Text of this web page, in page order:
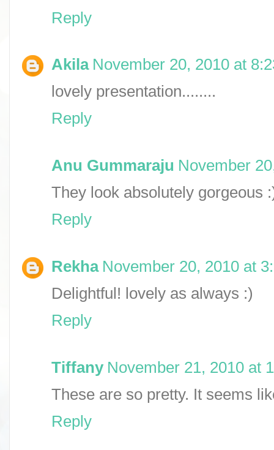
Reply
Akila November 20, 2010 at
lovely presentation........
Reply
Anu Gummaraju November
They look absolutely gorgeous
Reply
Rekha November 20, 2010 at
Delightful! lovely as always :)
Reply
Tiffany November 21, 2010 at
These are so pretty. It seems
Reply